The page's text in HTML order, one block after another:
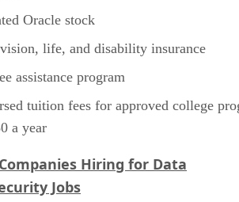
Oracle stock
life, and disability insurance
assistance program
tuition fees for approved college
a year
Hiring for Data
Jobs